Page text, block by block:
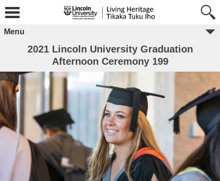
Menu
2021 Lincoln University Graduation
Afternoon Ceremony 199